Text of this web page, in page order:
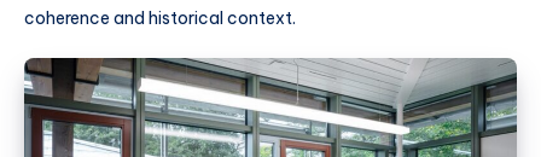
coherence and historical context.